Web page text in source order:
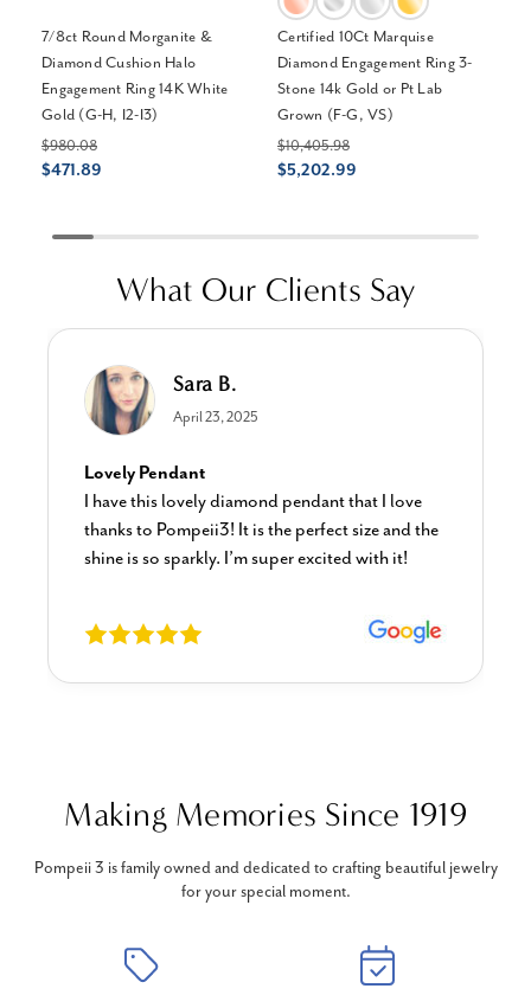
7/8ct Round Morganite &
Diamond Cushion Halo
Engagement Ring 14K White
Gold (G-H, I2-I3)
$980.08
$471.89
Certified 10Ct Marquise
Diamond Engagement Ring 3-
Stone 14k Gold or Pt Lab
Grown (F-G, VS)
$10,405.98
$5,202.99
What Our Clients Say
Sara B.
April 23, 2025
Lovely Pendant
I have this lovely diamond pendant that I love
thanks to Pompeii3! It is the perfect size and the
shine is so sparkly. I’m super excited with it!
Making Memories Since 1919
Pompeii 3 is family owned and dedicated to crafting beautiful jewelry
for your special moment.